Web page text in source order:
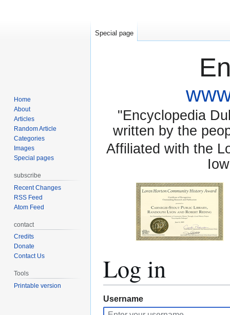
"Encyclopedia
written by the
Affiliated with the
Log in
Jump
to
Jump
to
Username
Special page
Home
About
Articles
Random Article
Categories
Images
Special pages
subscribe
Recent Changes
RSS Feed
Atom Feed
contact
Credits
Donate
Contact Us
Tools
Printable version